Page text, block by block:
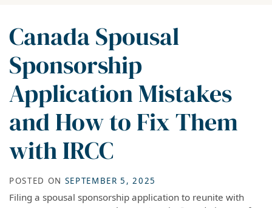
Canada Spousal
Sponsorship
Application Mistakes
and How to Fix Them
with IRCC
POSTED ON SEPTEMBER 5, 2025
Filing a spousal sponsorship application to reunite with